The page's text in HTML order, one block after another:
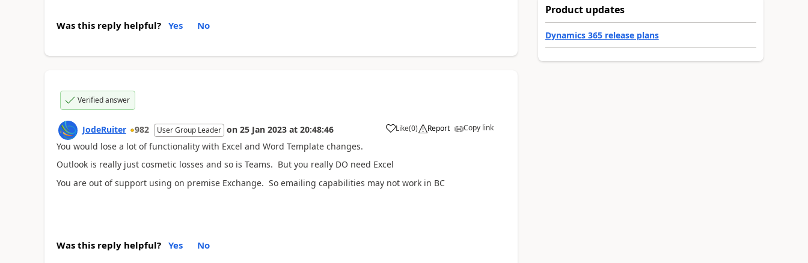
Was this reply helpful? Yes No
Verified answer
JodeRuiter 982 User Group Leader on 25 Jan 2023 at 20:48:46 Like(0) Report Copy link
You would lose a lot of functionality with Excel and Word Template changes.
Outlook is really just cosmetic losses and so is Teams. But you really DO need Excel
You are out of support using on premise Exchange. So emailing capabilities may not work in BC
Was this reply helpful? Yes No
Product updates
Dynamics 365 release plans